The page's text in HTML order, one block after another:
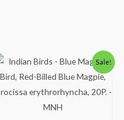
Sale!
Original
price
was:
₹113.00.
Current
price
is:
₹63.00.